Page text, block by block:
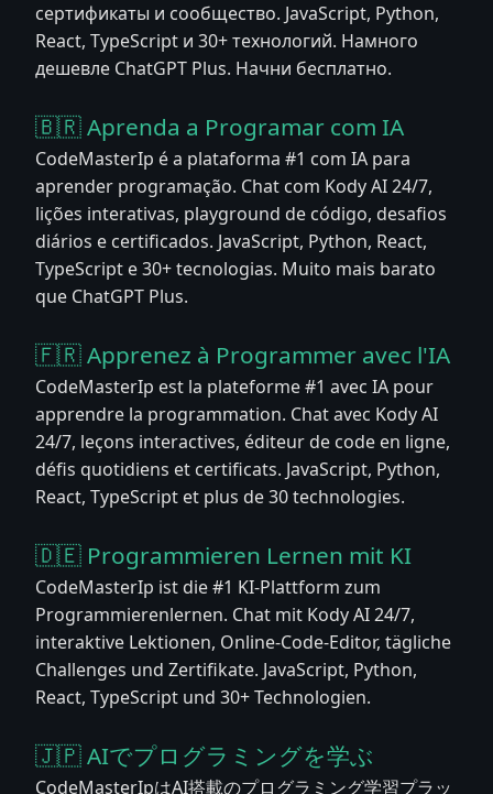
сертификаты и сообщество. JavaScript, Python,
React, TypeScript и 30+ технологий. Намного
дешевле ChatGPT Plus. Начни бесплатно.
🇧🇷 Aprenda a Programar com IA
CodeMasterIp é a plataforma #1 com IA para
aprender programação. Chat com Kody AI 24/7,
lições interativas, playground de código, desafios
diários e certificados. JavaScript, Python, React,
TypeScript e 30+ tecnologias. Muito mais barato
que ChatGPT Plus.
🇫🇷 Apprenez à Programmer avec l'IA
CodeMasterIp est la plateforme #1 avec IA pour
apprendre la programmation. Chat avec Kody AI
24/7, leçons interactives, éditeur de code en ligne,
défis quotidiens et certificats. JavaScript, Python,
React, TypeScript et plus de 30 technologies.
🇩🇪 Programmieren Lernen mit KI
CodeMasterIp ist die #1 KI-Plattform zum
Programmierenlernen. Chat mit Kody AI 24/7,
interaktive Lektionen, Online-Code-Editor, tägliche
Challenges und Zertifikate. JavaScript, Python,
React, TypeScript und 30+ Technologien.
🇯🇵 AIでプログラミングを学ぶ
CodeMasterIpはAI搭載のプログラミング学習プラッ